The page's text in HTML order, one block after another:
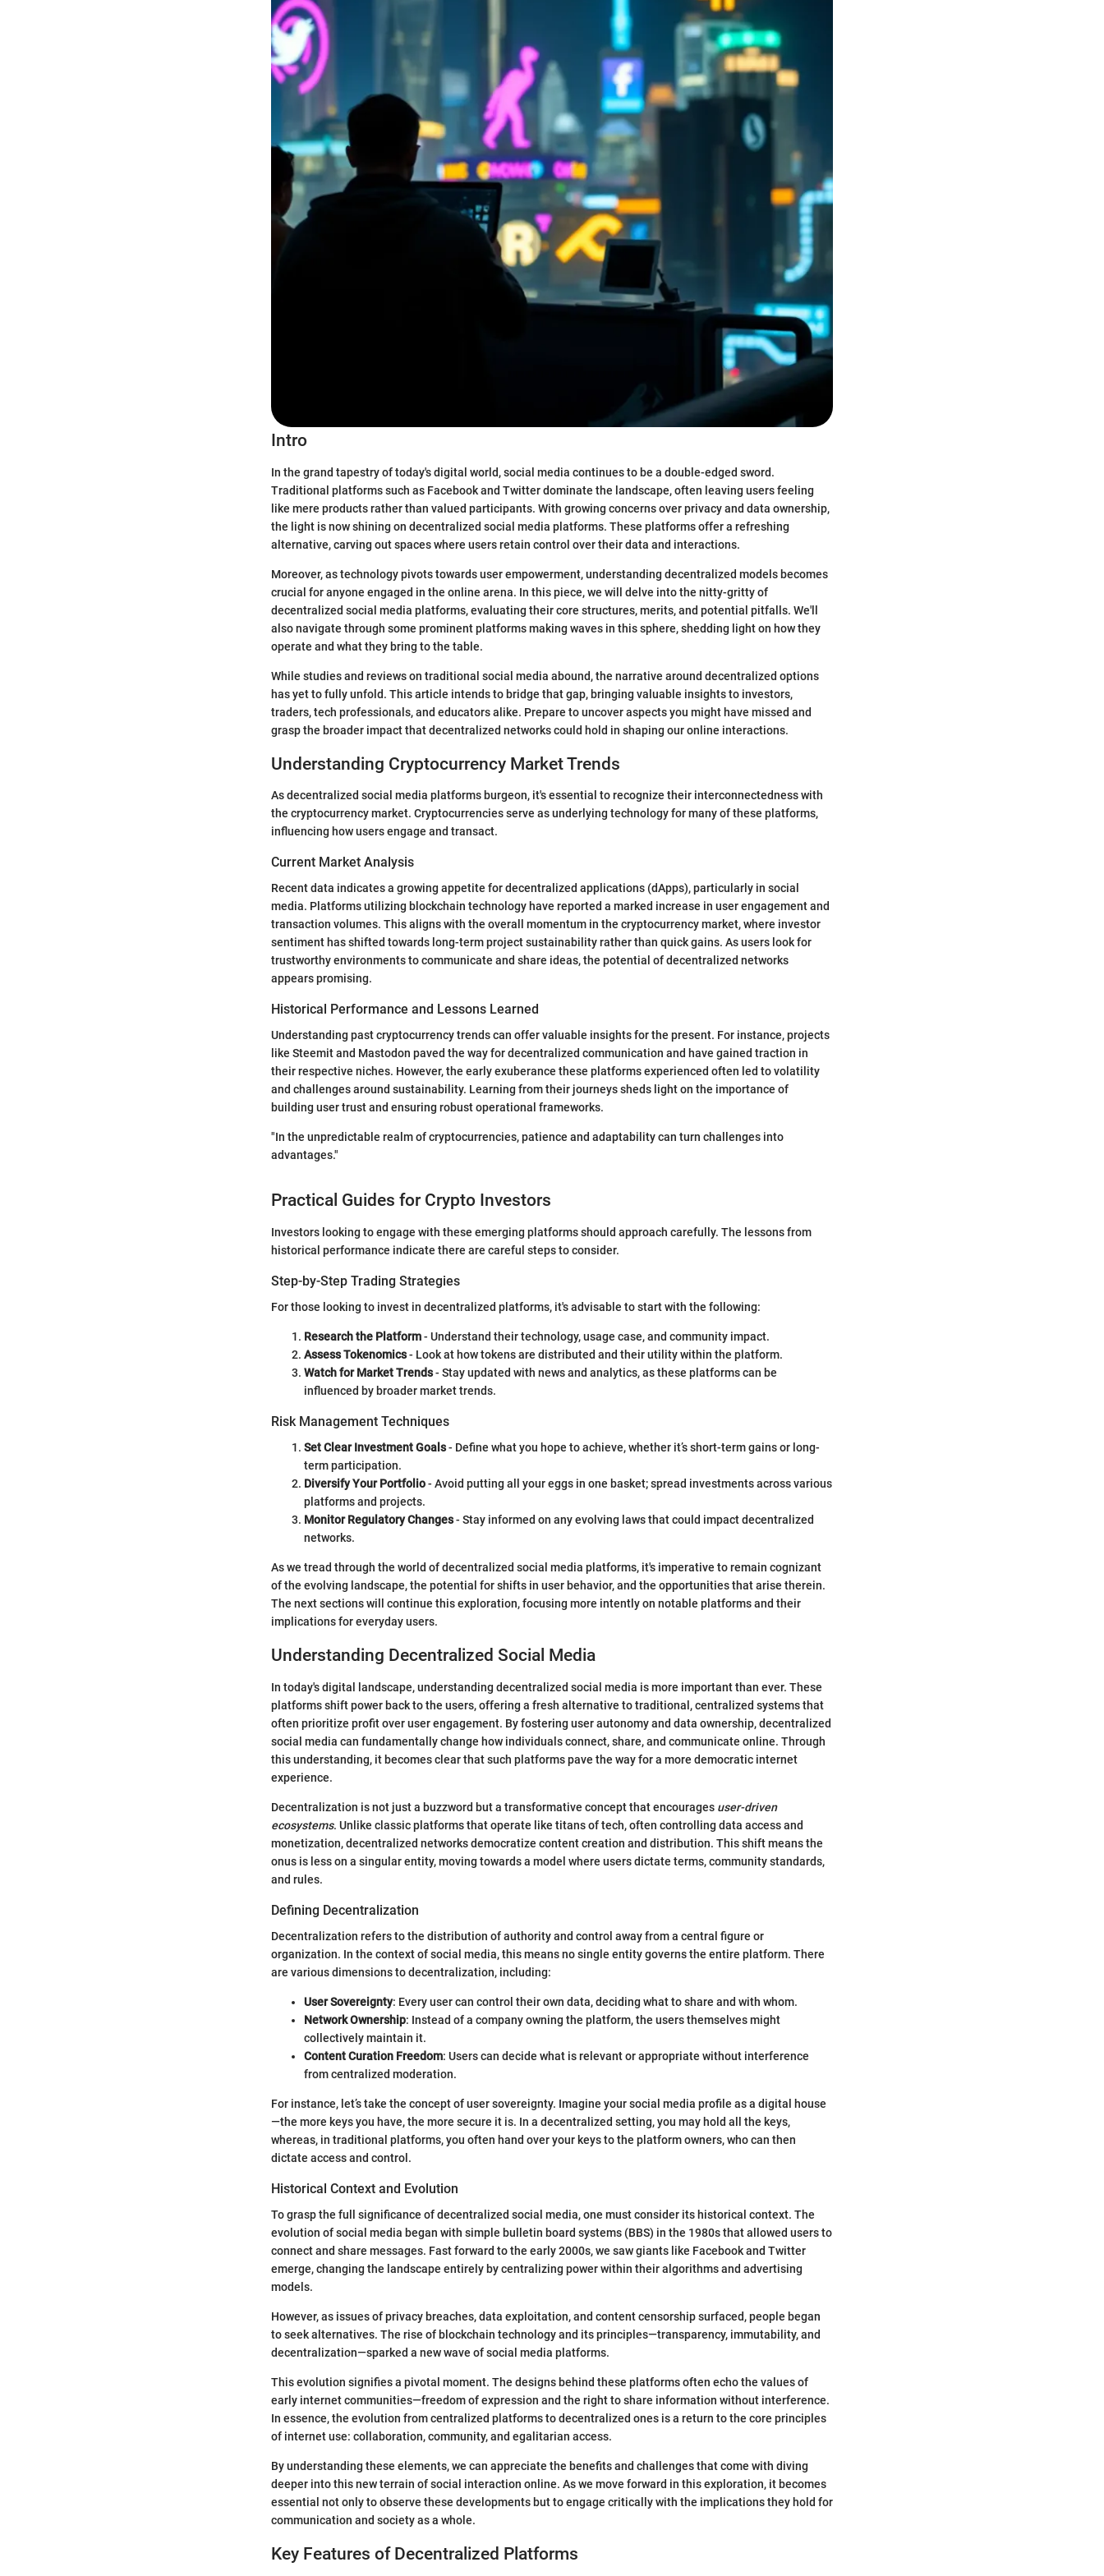
Intro
In the grand tapestry of today's digital world, social media continues to be a double-edged sword.
Traditional platforms such as Facebook and Twitter dominate the landscape, often leaving users feeling
like mere products rather than valued participants. With growing concerns over privacy and data ownership,
the light is now shining on decentralized social media platforms. These platforms offer a refreshing
alternative, carving out spaces where users retain control over their data and interactions.
Moreover, as technology pivots towards user empowerment, understanding decentralized models becomes
crucial for anyone engaged in the online arena. In this piece, we will delve into the nitty-gritty of
decentralized social media platforms, evaluating their core structures, merits, and potential pitfalls. We'll
also navigate through some prominent platforms making waves in this sphere, shedding light on how they
operate and what they bring to the table.
While studies and reviews on traditional social media abound, the narrative around decentralized options
has yet to fully unfold. This article intends to bridge that gap, bringing valuable insights to investors,
traders, tech professionals, and educators alike. Prepare to uncover aspects you might have missed and
grasp the broader impact that decentralized networks could hold in shaping our online interactions.
Understanding Cryptocurrency Market Trends
As decentralized social media platforms burgeon, it's essential to recognize their interconnectedness with
the cryptocurrency market. Cryptocurrencies serve as underlying technology for many of these platforms,
influencing how users engage and transact.
Current Market Analysis
Recent data indicates a growing appetite for decentralized applications (dApps), particularly in social
media. Platforms utilizing blockchain technology have reported a marked increase in user engagement and
transaction volumes. This aligns with the overall momentum in the cryptocurrency market, where investor
sentiment has shifted towards long-term project sustainability rather than quick gains. As users look for
trustworthy environments to communicate and share ideas, the potential of decentralized networks
appears promising.
Historical Performance and Lessons Learned
Understanding past cryptocurrency trends can offer valuable insights for the present. For instance, projects
like Steemit and Mastodon paved the way for decentralized communication and have gained traction in
their respective niches. However, the early exuberance these platforms experienced often led to volatility
and challenges around sustainability. Learning from their journeys sheds light on the importance of
building user trust and ensuring robust operational frameworks.
"In the unpredictable realm of cryptocurrencies, patience and adaptability can turn challenges into
advantages."
Practical Guides for Crypto Investors
Investors looking to engage with these emerging platforms should approach carefully. The lessons from
historical performance indicate there are careful steps to consider.
Step-by-Step Trading Strategies
For those looking to invest in decentralized platforms, it's advisable to start with the following:
Research the Platform- Understand their technology, usage case, and community impact.
Assess Tokenomics- Look at how tokens are distributed and their utility within the platform.
Watch for Market Trends- Stay updated with news and analytics, as these platforms can be
influenced by broader market trends.
Risk Management Techniques
Set Clear Investment Goals- Define what you hope to achieve, whether it’s short-term gains or long-
term participation.
Diversify Your Portfolio- Avoid putting all your eggs in one basket; spread investments across various
platforms and projects.
Monitor Regulatory Changes- Stay informed on any evolving laws that could impact decentralized
networks.
As we tread through the world of decentralized social media platforms, it's imperative to remain cognizant
of the evolving landscape, the potential for shifts in user behavior, and the opportunities that arise therein.
The next sections will continue this exploration, focusing more intently on notable platforms and their
implications for everyday users.
Understanding Decentralized Social Media
In today's digital landscape, understanding decentralized social media is more important than ever. These
platforms shift power back to the users, offering a fresh alternative to traditional, centralized systems that
often prioritize profit over user engagement. By fostering user autonomy and data ownership, decentralized
social media can fundamentally change how individuals connect, share, and communicate online. Through
this understanding, it becomes clear that such platforms pave the way for a more democratic internet
experience.
Decentralization is not just a buzzword but a transformative concept that encourages user-driven
ecosystems. Unlike classic platforms that operate like titans of tech, often controlling data access and
monetization, decentralized networks democratize content creation and distribution. This shift means the
onus is less on a singular entity, moving towards a model where users dictate terms, community standards,
and rules.
Defining Decentralization
Decentralization refers to the distribution of authority and control away from a central figure or
organization. In the context of social media, this means no single entity governs the entire platform. There
are various dimensions to decentralization, including:
User Sovereignty: Every user can control their own data, deciding what to share and with whom.
Network Ownership: Instead of a company owning the platform, the users themselves might
collectively maintain it.
Content Curation Freedom: Users can decide what is relevant or appropriate without interference
from centralized moderation.
For instance, let’s take the concept of user sovereignty. Imagine your social media profile as a digital house
—the more keys you have, the more secure it is. In a decentralized setting, you may hold all the keys,
whereas, in traditional platforms, you often hand over your keys to the platform owners, who can then
dictate access and control.
Historical Context and Evolution
To grasp the full significance of decentralized social media, one must consider its historical context. The
evolution of social media began with simple bulletin board systems (BBS) in the 1980s that allowed users to
connect and share messages. Fast forward to the early 2000s, we saw giants like Facebook and Twitter
emerge, changing the landscape entirely by centralizing power within their algorithms and advertising
models.
However, as issues of privacy breaches, data exploitation, and content censorship surfaced, people began
to seek alternatives. The rise of blockchain technology and its principles—transparency, immutability, and
decentralization—sparked a new wave of social media platforms.
This evolution signifies a pivotal moment. The designs behind these platforms often echo the values of
early internet communities—freedom of expression and the right to share information without interference.
In essence, the evolution from centralized platforms to decentralized ones is a return to the core principles
of internet use: collaboration, community, and egalitarian access.
By understanding these elements, we can appreciate the benefits and challenges that come with diving
deeper into this new terrain of social interaction online. As we move forward in this exploration, it becomes
essential not only to observe these developments but to engage critically with the implications they hold for
communication and society as a whole.
Key Features of Decentralized Platforms